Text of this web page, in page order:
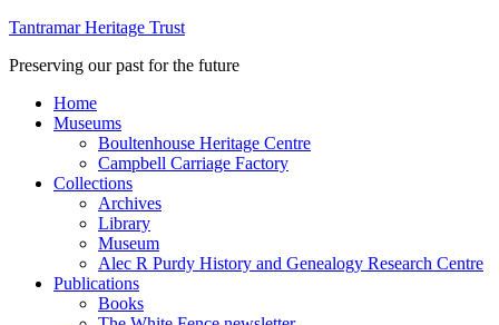
Tantramar Heritage Trust
Preserving our past for the future
Home
Museums
Boultenhouse Heritage Centre
Campbell Carriage Factory
Collections
Archives
Library
Museum
Alec R Purdy History and Genealogy Research Centre
Publications
Books